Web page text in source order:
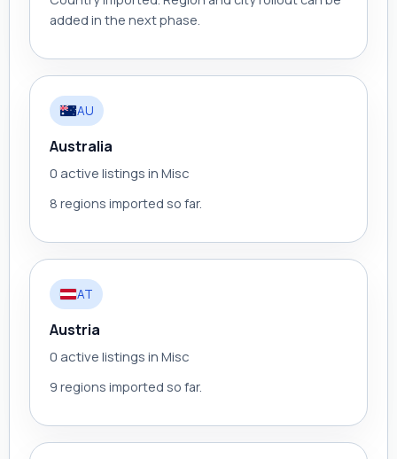
added in the next phase.
AU
Australia
0 active listings in Misc
8 regions imported so far.
AT
Austria
0 active listings in Misc
9 regions imported so far.